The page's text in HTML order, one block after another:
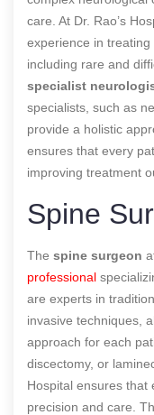
care. At Dr. Rao’s
experience in treating
including rare and
specialist
specialists, such as
provide a holistic
ensures that every
improving treatment
Spine
The spine surgeon
professional
are experts in
invasive techniques,
approach for each
discectomy, or
Hospital ensures that
precision and care.